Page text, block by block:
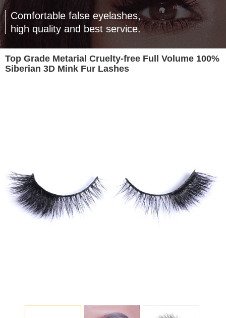
Comfortable false eyelashes,
high quality and best service.
Top Grade Metarial Cruelty-free Full Volume 100%
Siberian 3D Mink Fur Lashes